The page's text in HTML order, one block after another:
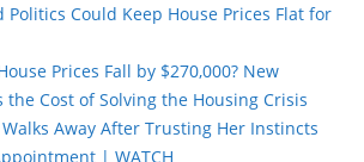
Politics Could Keep House Prices Flat for
Prices Fall by $270,000? New
the Cost of Solving the Housing Crisis
Away After Trusting Her Instincts
| WATCH